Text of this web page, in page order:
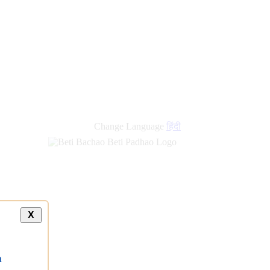
Change Language हिंदी
X